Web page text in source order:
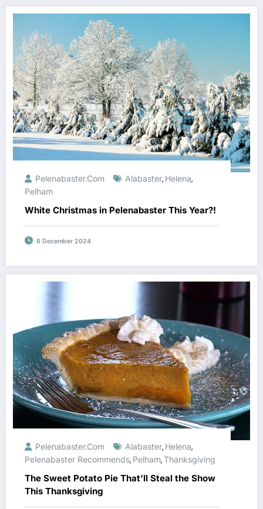
Pelenabaster.com Alabaster, Helena,
Pelham
White Christmas in Pelenabaster This Year?!
8 December 2024
Pelenabaster.com Alabaster, Helena,
Pelenabaster Recommends, Pelham,Thanksgiving
The Sweet Potato Pie That’ll Steal the Show
This Thanksgiving